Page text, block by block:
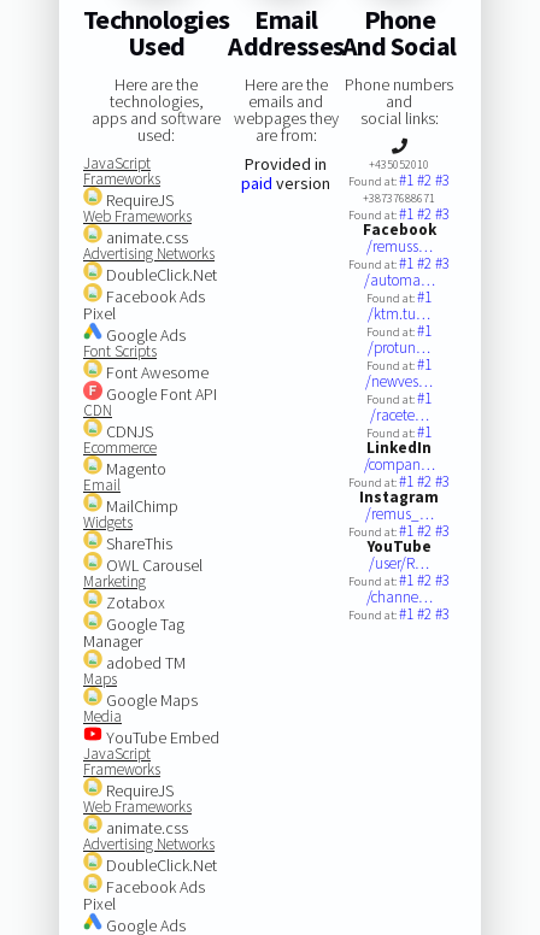
Technologies
Used
Here are the
technologies,
apps and software
used:
JavaScript
Frameworks
RequireJS
Web Frameworks
animate.css
Advertising Networks
DoubleClick.Net
Facebook Ads
Pixel
Google Ads
Font Scripts
Font Awesome
Google Font API
CDN
CDNJS
Ecommerce
Magento
Email
MailChimp
Widgets
ShareThis
OWL Carousel
Marketing
Zotabox
Google Tag
Manager
adobed TM
Maps
Google Maps
Media
YouTube Embed
JavaScript
Frameworks
RequireJS
Web Frameworks
animate.css
Advertising Networks
DoubleClick.Net
Facebook Ads
Pixel
Google Ads
Email
Addresses
Here are the
emails and
webpages they
are from:
Provided in
paid version
Phone
And Social
Phone numbers
and
social links:
+435052010
Found at:#1#2#3
+38737688671
Found at:#1#2#3
Facebook
/remuss…
Found at:#1#2#3
/automa…
Found at:#1
/ktm.tu…
Found at:#1
/protun…
Found at:#1
/newves…
Found at:#1
/racete…
Found at:#1
LinkedIn
/compan…
Found at:#1#2#3
Instagram
/remus_…
Found at:#1#2#3
YouTube
/user/R…
Found at:#1#2#3
/channe…
Found at:#1#2#3